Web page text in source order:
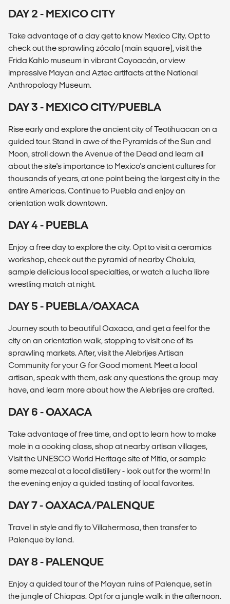
DAY 2 - MEXICO CITY
Take advantage of a day get to know Mexico City. Opt to
check out the sprawling zócalo (main square), visit the
Frida Kahlo museum in vibrant Coyoacán, or view
impressive Mayan and Aztec artifacts at the National
Anthropology Museum.
DAY 3 - MEXICO CITY/PUEBLA
Rise early and explore the ancient city of Teotihuacan on a
guided tour. Stand in awe of the Pyramids of the Sun and
Moon, stroll down the Avenue of the Dead and learn all
about the site's importance to Mexico's ancient cultures for
thousands of years, at one point being the largest city in the
entire Americas. Continue to Puebla and enjoy an
orientation walk downtown.
DAY 4 - PUEBLA
Enjoy a free day to explore the city. Opt to visit a ceramics
workshop, check out the pyramid of nearby Cholula,
sample delicious local specialties, or watch a lucha libre
wrestling match at night.
DAY 5 - PUEBLA/OAXACA
Journey south to beautiful Oaxaca, and get a feel for the
city on an orientation walk, stopping to visit one of its
sprawling markets. After, visit the Alebrijes Artisan
Community for your G for Good moment. Meet a local
artisan, speak with them, ask any questions the group may
have, and learn more about how the Alebrijes are crafted.
DAY 6 - OAXACA
Take advantage of free time, and opt to learn how to make
mole in a cooking class, shop at nearby artisan villages,
Visit the UNESCO World Heritage site of Mitla, or sample
some mezcal at a local distillery - look out for the worm! In
the evening enjoy a guided tasting of local favorites.
DAY 7 - OAXACA/PALENQUE
Travel in style and fly to Villahermosa, then transfer to
Palenque by land.
DAY 8 - PALENQUE
Enjoy a guided tour of the Mayan ruins of Palenque, set in
the jungle of Chiapas. Opt for a jungle walk in the afternoon.